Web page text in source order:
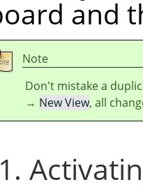
and
Note
Don't mistake a
→ New View, all